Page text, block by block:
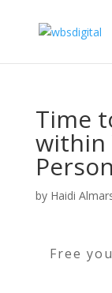
Time
within
by Haidi
Free